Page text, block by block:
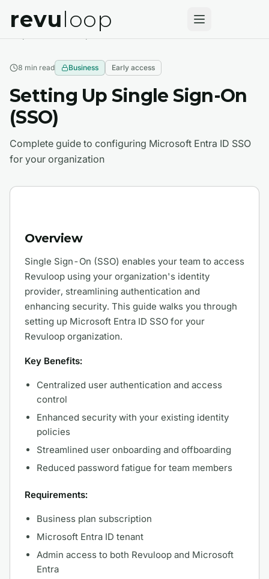
revuloop
Enterprise Features
8 min read Business Early access
Setting Up Single Sign-On
(SSO)
Complete guide to configuring Microsoft Entra ID SSO
for your organization
Overview
Single Sign-On (SSO) enables your team to access
Revuloop using your organization's identity
provider, streamlining authentication and
enhancing security. This guide walks you through
setting up Microsoft Entra ID SSO for your
Revuloop organization.
Key Benefits:
Centralized user authentication and access
control
Enhanced security with your existing identity
policies
Streamlined user onboarding and offboarding
Reduced password fatigue for team members
Requirements:
Business plan subscription
Microsoft Entra ID tenant
Admin access to both Revuloop and Microsoft
Entra